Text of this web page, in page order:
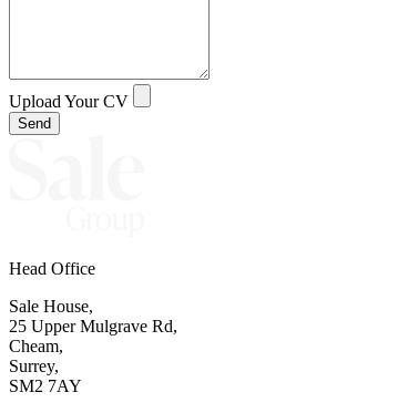
Upload Your CV
Send
Head Office
Sale House,
25 Upper Mulgrave Rd,
Cheam,
Surrey,
SM2 7AY